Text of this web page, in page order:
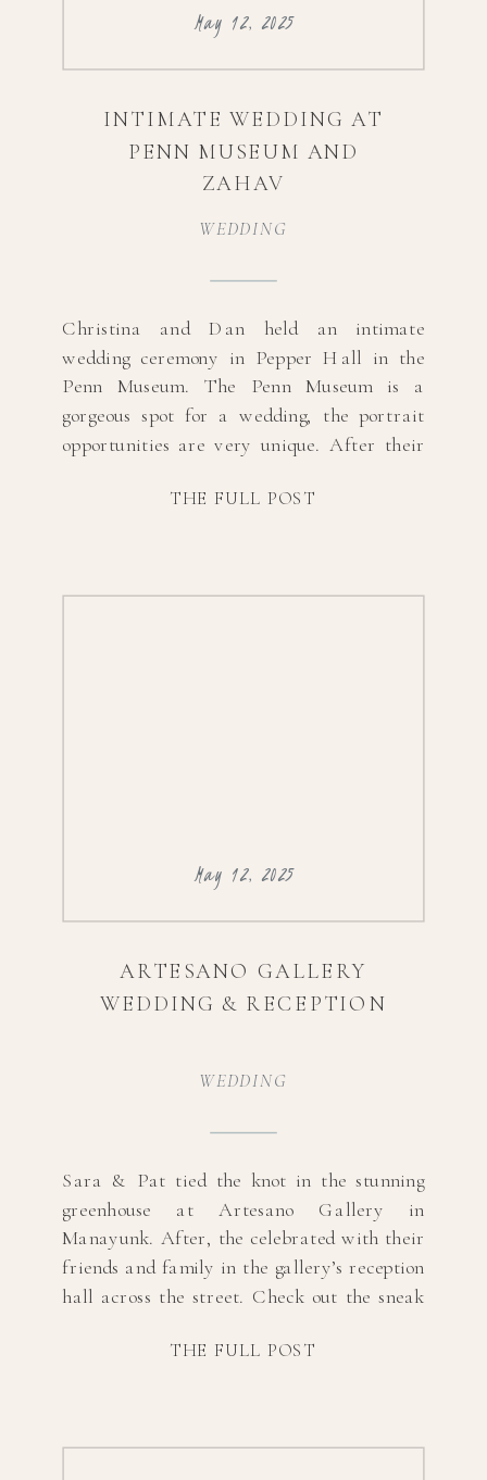
THE FULL POST
Christina and Dan held an intimate
wedding ceremony in Pepper Hall in the
Penn Museum. The Penn Museum is a
gorgeous spot for a wedding, the portrait
opportunities are very unique. After their
with drinks and dinner at Zahav. Scroll to
WEDDING
May 12, 2025
INTIMATE WEDDING AT
PENN MUSEUM AND
ZAHAV
THE FULL POST
Sara & Pat tied the knot in the stunning
greenhouse at Artesano Gallery in
Manayunk. After, the celebrated with their
friends and family in the gallery’s reception
hall across the street. Check out the sneak
vendor information! Photography:
WEDDING
May 12, 2025
ARTESANO GALLERY
WEDDING & RECEPTION